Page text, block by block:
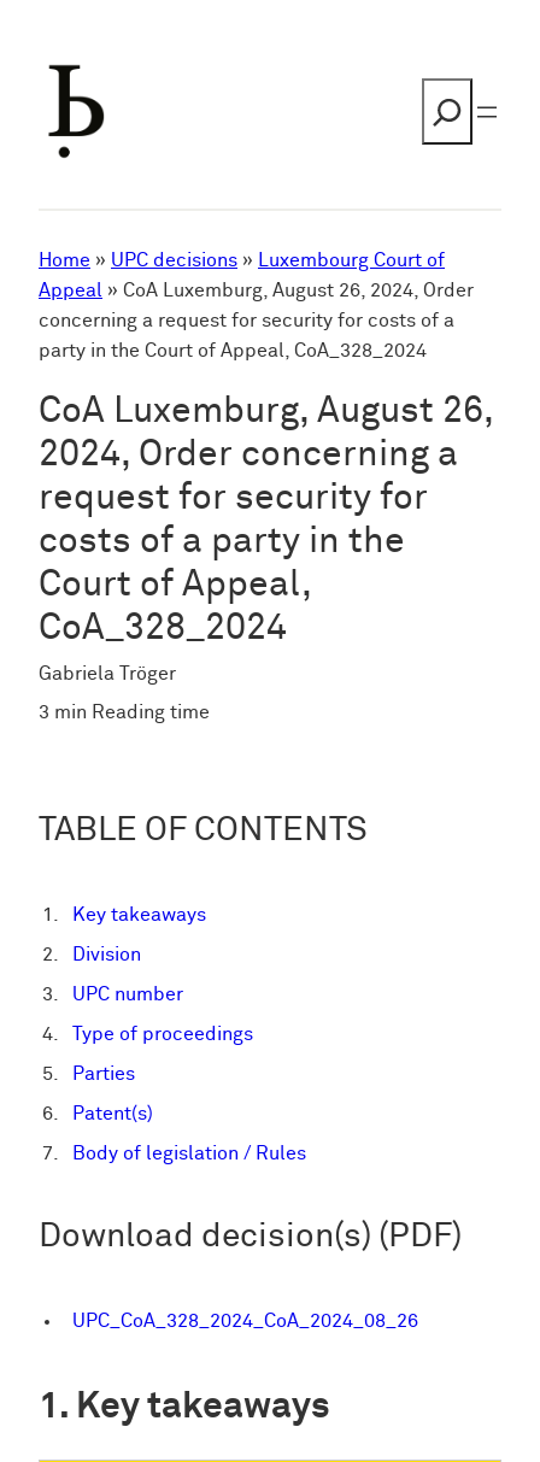
Home » UPC decisions » Luxembourg Court of
Appeal » CoA Luxemburg, August 26, 2024, Order
concerning a request for security for costs of a
party in the Court of Appeal, CoA_328_2024
CoA Luxemburg, August 26,
2024, Order concerning a
request for security for
costs of a party in the
Court of Appeal,
CoA_328_2024
Gabriela Tröger
3 min Reading time
TABLE OF CONTENTS
Key takeaways
Division
UPC number
Type of proceedings
Parties
Patent(s)
Body of legislation / Rules
Download decision(s) (PDF)
UPC_CoA_328_2024_CoA_2024_08_26
Key takeaways